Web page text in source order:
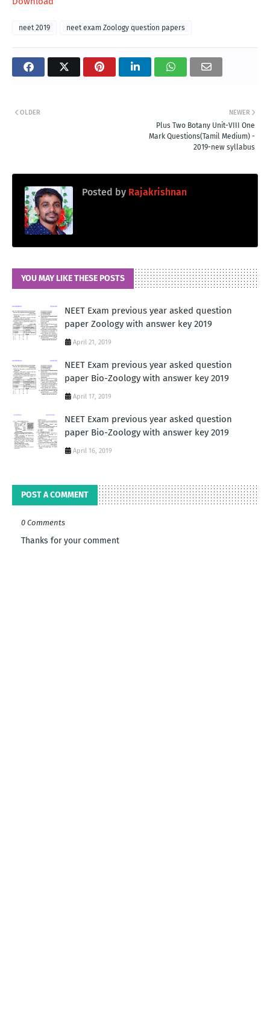
neet 2019 neet exam Zoology question papers
NEWER
Plus Two Botany Unit-VIII One
Mark Questions(Tamil Medium) -
2019-new syllabus
OLDER
Posted by Rajakrishnan
YOU MAY LIKE THESE POSTS
NEET Exam previous year asked question
paper Zoology with answer key 2019
April 21, 2019
NEET Exam previous year asked question
paper Bio-Zoology with answer key 2019
April 17, 2019
NEET Exam previous year asked question
paper Bio-Zoology with answer key 2019
April 16, 2019
POST A COMMENT
0 Comments
Thanks for your comment